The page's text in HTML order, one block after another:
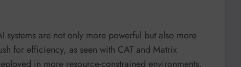
systems are not only more powerful but also more
for efficiency, as seen with CAT and Matrix
in more resource-constrained environments,